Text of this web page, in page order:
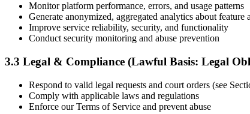
Monitor platform performance, errors, and usage patterns
Generate anonymized, aggregated analytics about feature
Improve service reliability, security, and functionality
Conduct security monitoring and abuse prevention
3.3 Legal & Compliance (Lawful Basis: Legal
Respond to valid legal requests and court orders (see
Comply with applicable laws and regulations
Enforce our Terms of Service and prevent abuse